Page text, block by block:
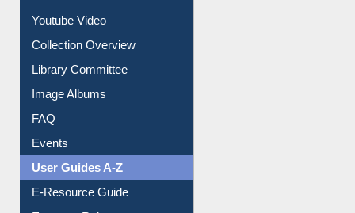
Youtube Video
Collection Overview
Library Committee
Image Albums
FAQ
Events
User Guides A-Z
E-Resource Guide